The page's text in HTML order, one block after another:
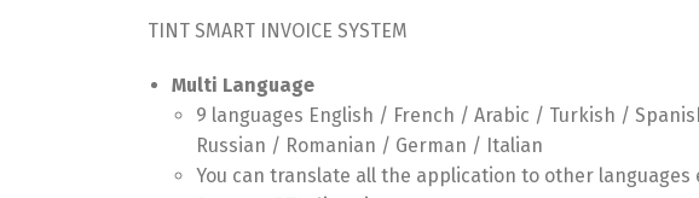
TINT SMART INVOICE SYSTEM
Multi Language
9 languages English / French / Arabic / Turkish /
Russian / Romanian / German / Italian
You can translate all the application to other languages